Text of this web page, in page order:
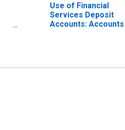
Use of Financial
Services Deposit
Accounts: